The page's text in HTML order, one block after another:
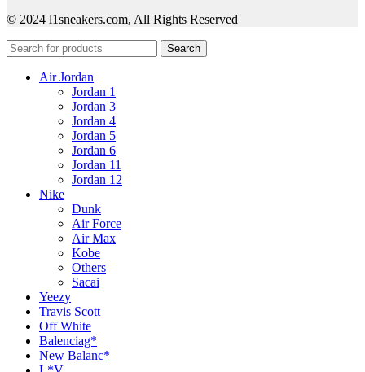
© 2024 l1sneakers.com, All Rights Reserved
Search
Air Jordan
Jordan 1
Jordan 3
Jordan 4
Jordan 5
Jordan 6
Jordan 11
Jordan 12
Nike
Dunk
Air Force
Air Max
Kobe
Others
Sacai
Yeezy
Travis Scott
Off White
Balenciag*
New Balanc*